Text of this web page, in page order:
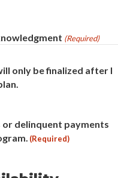
(Required)
only be finalized after I
or delinquent payments
(Required)